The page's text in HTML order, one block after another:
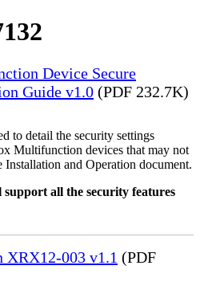
Device Secure
Guide v1.0 (PDF 232.7K)
to detail the security settings
Multifunction devices that may not
and Operation document.
all the security features
003 v1.1 (PDF